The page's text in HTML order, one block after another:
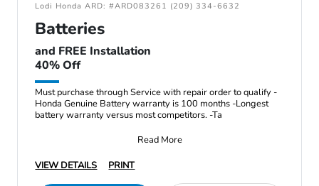
Lodi Honda ARD: #ARD083261 (209) 334-6632
Batteries
and FREE Installation
40% Off
Must purchase through Service with repair order to qualify -
Honda Genuine Battery warranty is 100 months -Longest
battery warranty versus most competitors. -Ta
Read More
VIEW DETAILS
PRINT